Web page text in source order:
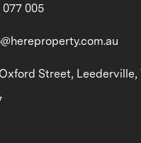
077 005
Street, Leederville,